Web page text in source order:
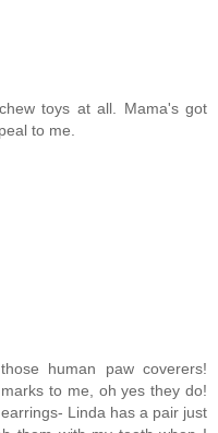
toys at all. Mama's got
to me.
human paw coverers!
to me, oh yes they do!
Linda has a pair just